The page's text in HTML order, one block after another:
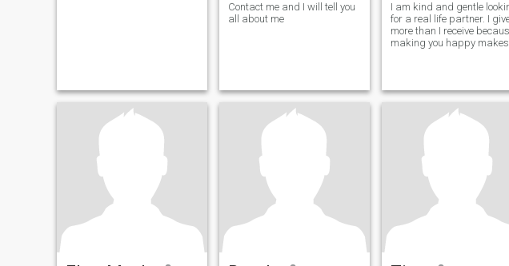
Contact me and I will tell you
all about me
I am kind and gentle
for a real life partner. I
more than I receive
making you happy makes